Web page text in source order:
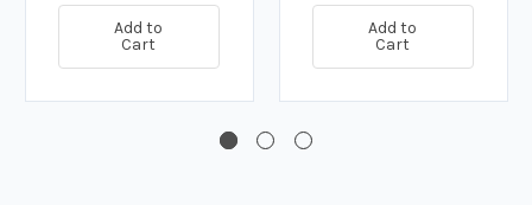
Add to
Cart
Add to
Cart